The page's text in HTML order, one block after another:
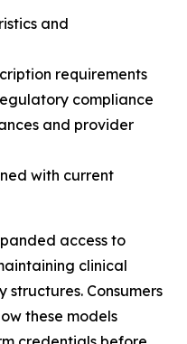
and
requirements
compliance
and provider
with current
access to
clinical
Consumers
these models